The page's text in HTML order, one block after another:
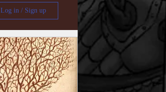
Log in / Sign up